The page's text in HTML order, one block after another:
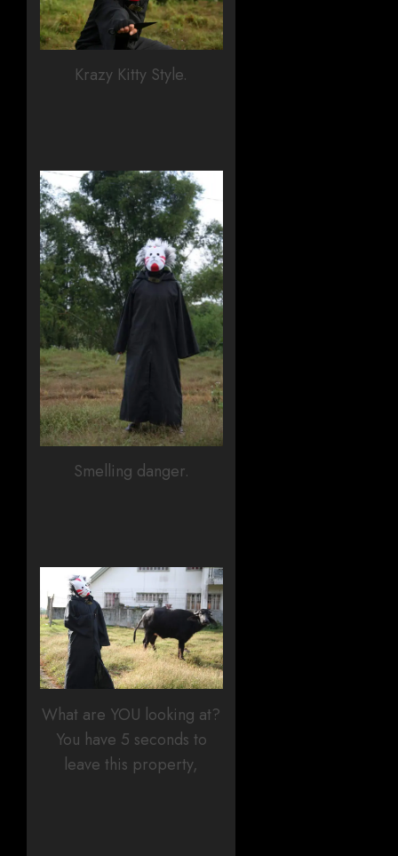
Krazy Kitty Style.
Smelling danger.
What are YOU looking at?
You have 5 seconds to
leave this property,